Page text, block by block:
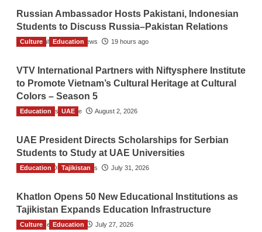
Russian Ambassador Hosts Pakistani, Indonesian
Students to Discuss Russia–Pakistan Relations
The Gulf Observer News 19 hours ago
Culture Education
VTV International Partners with Niftysphere Institute
to Promote Vietnam’s Cultural Heritage at Cultural
Colors – Season 5
TGO News Service August 2, 2026
Education UAE
UAE President Directs Scholarships for Serbian
Students to Study at UAE Universities
The Gulf Observer News July 31, 2026
Education Tajikistan
Khatlon Opens 50 New Educational Institutions as
Tajikistan Expands Education Infrastructure
TGO News Service July 27, 2026
Culture Education